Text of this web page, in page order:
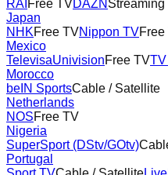
RAI Free TV DAZN Streaming
Japan
NHKFree TVNippon TVFree
Mexico
TelevisaUnivisionFree TVTV
Morocco
beIN SportsCable / Satellite
Netherlands
NOSFree TV
Nigeria
SuperSport (DStv/GOtv)
Portugal